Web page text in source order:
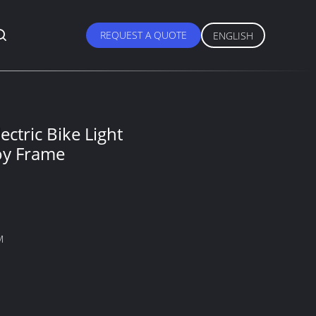
REQUEST A QUOTE ENGLISH
Bike Light
Frame